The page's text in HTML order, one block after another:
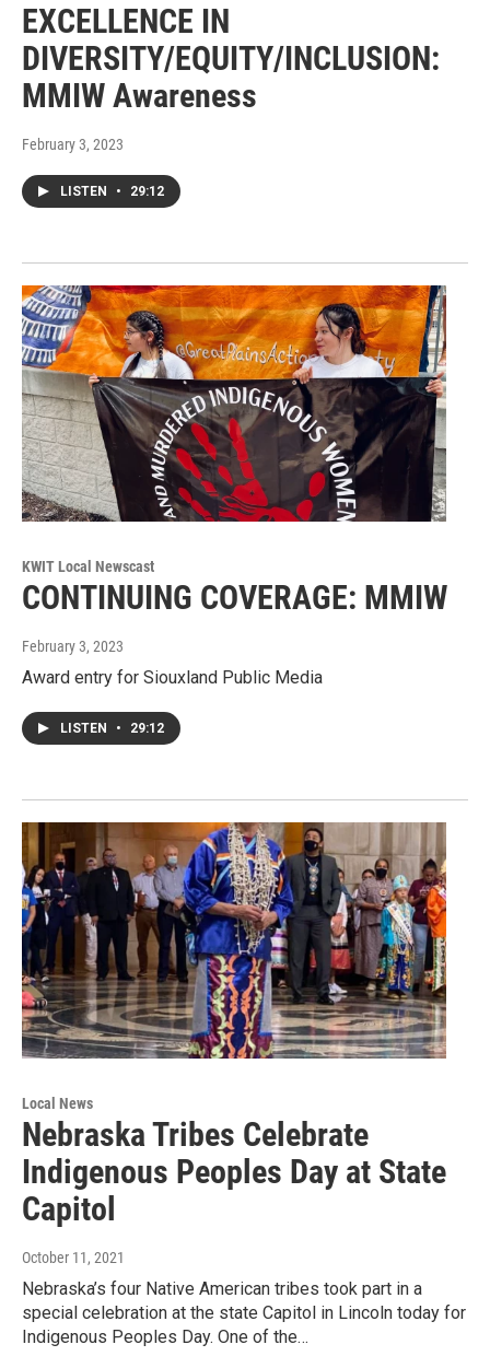
EXCELLENCE IN
DIVERSITY/EQUITY/INCLUSION:
MMIW Awareness
February 3, 2023
LISTEN • 29:12
KWIT Local Newscast
CONTINUING COVERAGE: MMIW
February 3, 2023
Award entry for Siouxland Public Media
LISTEN • 29:12
Local News
Nebraska Tribes Celebrate
Indigenous Peoples Day at State
Capitol
October 11, 2021
Nebraska’s four Native American tribes took part in a
special celebration at the state Capitol in Lincoln today for
Indigenous Peoples Day. One of the…